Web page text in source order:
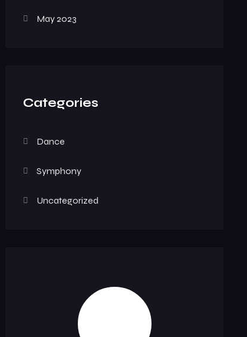
May 2023
Categories
Dance
Symphony
Uncategorized